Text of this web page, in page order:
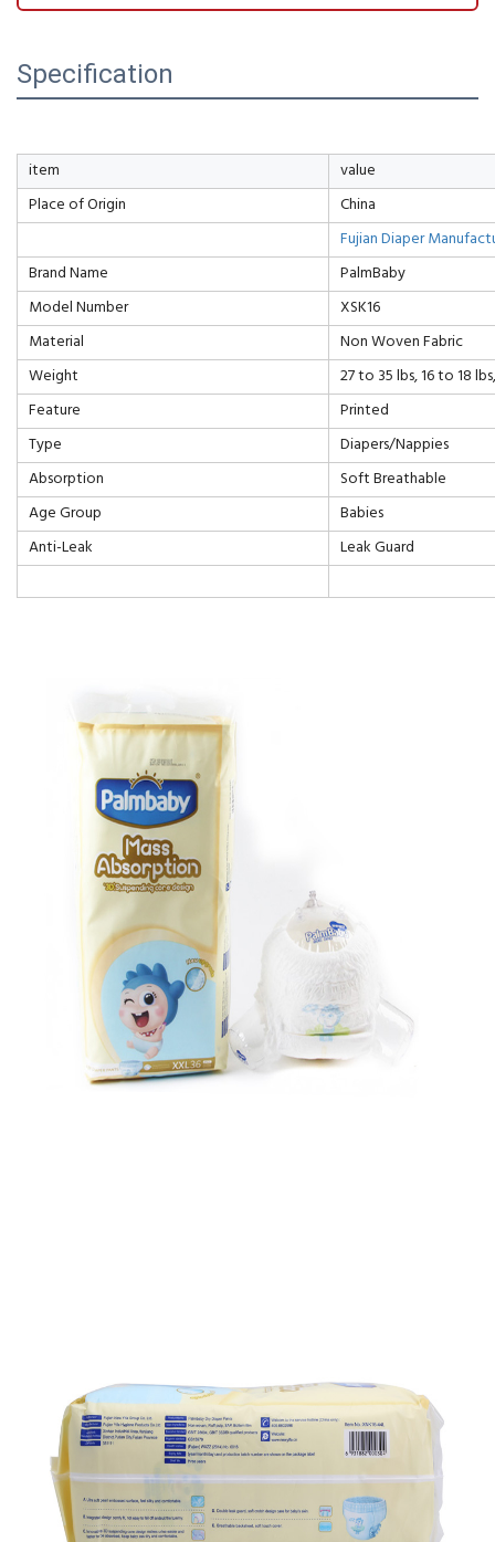
Specification
item
value
Place of Origin
China
Fujian Diaper
Brand Name
PalmBaby
Model Number
XSK16
Material
Non Woven Fabric
Weight
27 to 35 lbs, 16 to 18
Feature
Printed
Type
Diapers/Nappies
Absorption
Soft Breathable
Age Group
Babies
Anti-Leak
Leak Guard